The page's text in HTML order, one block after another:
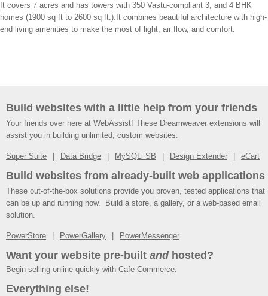
It covers 7 acres and has towers with 350 Vastu-compliant 3, and 4 BHK
homes (1900 sq ft to 2600 sq ft.).It combines beautiful architecture with high-
end living amenities to make the most of light, air flow, and comfort.
Build websites with a little help from your friends
Your friends over here at WebAssist! These Dreamweaver extensions will
assist you in building unlimited, custom websites.
Super Suite Data Bridge MySQLi SB Design Extender eCart
Build websites from already-built web applications
These out-of-the-box solutions provide you proven, tested applications that
can be up and running now. Build a store, a gallery, or a web-based email
solution.
PowerStore PowerGallery PowerMessenger
Want your website pre-built andhosted?
Begin selling online quickly with Cafe Commerce.
Everything else!